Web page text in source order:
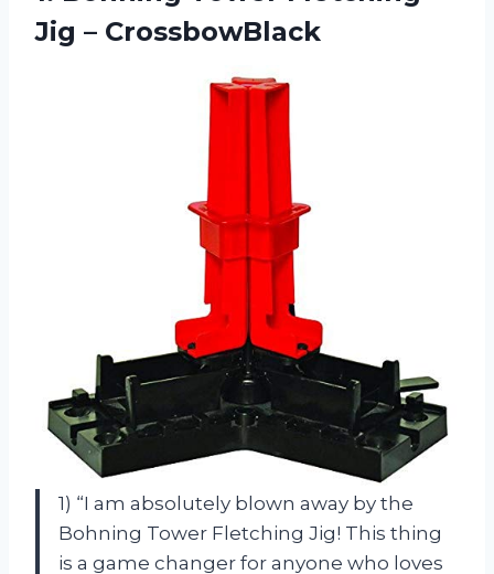
Jig – CrossbowBlack
1) “I am absolutely blown away by the
Bohning Tower Fletching Jig! This thing
is a game changer for anyone who loves